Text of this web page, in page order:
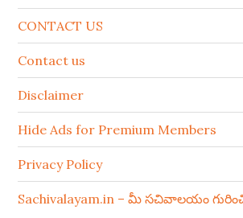
CONTACT US
Contact us
Disclaimer
Hide Ads for Premium Members
Privacy Policy
Sachivalayam.in – మీ సచివాలయం